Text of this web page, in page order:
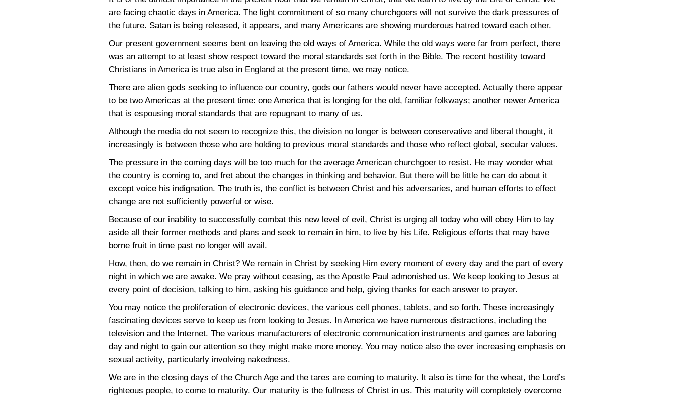
are facing chaotic days in America. The light commitment of so many churchgoers will not survive the dark pressures of
the future. Satan is being released, it appears, and many Americans are showing murderous hatred toward each other.
Our present government seems bent on leaving the old ways of America. While the old ways were far from perfect, there
was an attempt to at least show respect toward the moral standards set forth in the Bible. The recent hostility toward
Christians in America is true also in England at the present time, we may notice.
There are alien gods seeking to influence our country, gods our fathers would never have accepted. Actually there appear
to be two Americas at the present time: one America that is longing for the old, familiar folkways; another newer America
that is espousing moral standards that are repugnant to many of us.
Although the media do not seem to recognize this, the division no longer is between conservative and liberal thought, it
increasingly is between those who are holding to previous moral standards and those who reflect global, secular values.
The pressure in the coming days will be too much for the average American churchgoer to resist. He may wonder what
the country is coming to, and fret about the changes in thinking and behavior. But there will be little he can do about it
except voice his indignation. The truth is, the conflict is between Christ and his adversaries, and human efforts to effect
change are not sufficiently powerful or wise.
Because of our inability to successfully combat this new level of evil, Christ is urging all today who will obey Him to lay
aside all their former methods and plans and seek to remain in him, to live by his Life. Religious efforts that may have
borne fruit in time past no longer will avail.
How, then, do we remain in Christ? We remain in Christ by seeking Him every moment of every day and the part of every
night in which we are awake. We pray without ceasing, as the Apostle Paul admonished us. We keep looking to Jesus at
every point of decision, talking to him, asking his guidance and help, giving thanks for each answer to prayer.
You may notice the proliferation of electronic devices, the various cell phones, tablets, and so forth. These increasingly
fascinating devices serve to keep us from looking to Jesus. In America we have numerous distractions, including the
television and the Internet. The various manufacturers of electronic communication instruments and games are laboring
day and night to gain our attention so they might make more money. You may notice also the ever increasing emphasis on
sexual activity, particularly involving nakedness.
We are in the closing days of the Church Age and the tares are coming to maturity. It also is time for the wheat, the Lord’s
righteous people, to come to maturity. Our maturity is the fullness of Christ in us. This maturity will completely overcome